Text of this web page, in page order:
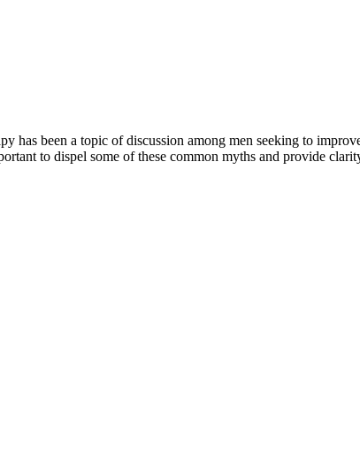
has been a topic of discussion among men seeking to
to dispel some of these common myths and provide